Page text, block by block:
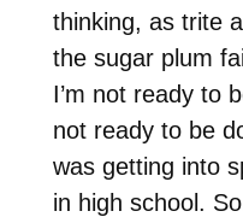
thinking, as trite
the sugar plum
I’m not ready to
not ready to be
was getting into
in high school.